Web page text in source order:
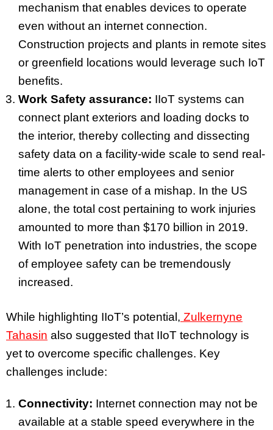
mechanism that enables devices to operate
even without an internet connection.
Construction projects and plants in remote sites
or greenfield locations would leverage such IoT
benefits.
Work Safety assurance: IIoT systems can
connect plant exteriors and loading docks to
the interior, thereby collecting and dissecting
safety data on a facility-wide scale to send real-
time alerts to other employees and senior
management in case of a mishap. In the US
alone, the total cost pertaining to work injuries
amounted to more than $170 billion in 2019.
With IoT penetration into industries, the scope
of employee safety can be tremendously
increased.
While highlighting IIoT’s potential, Zulkernyne
Tahasin also suggested that IIoT technology is
yet to overcome specific challenges. Key
challenges include:
Connectivity: Internet connection may not be
available at a stable speed everywhere in the